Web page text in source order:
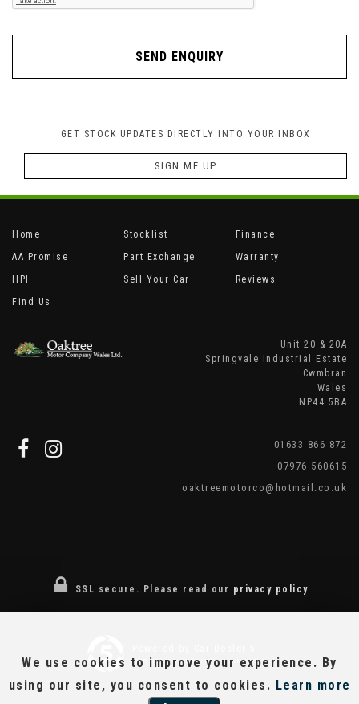
SEND ENQUIRY
GET STOCK UPDATES DIRECTLY INTO YOUR INBOX
SIGN ME UP
Home Stocklist
Finance
AA Promise
Part Exchange
Warranty
HPI
Sell Your Car
Reviews
Find Us
Unit 20 & 20A
Springvale Industrial Estate
Cwmbran
Wales
NP44 5BA
01633 866 872
07976 560615
oaktreemotorco@hotmail.co.uk
SSL secure. Please read our privacy policy
CAR DEALER WEBSITES - SYMPHONY
We use cookies to improve your experience. By
using our site, you consent to cookies. Learn more